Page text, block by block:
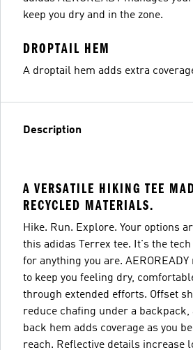
keep you dry and in the zone.
DROPTAIL HEM
A droptail hem adds extra
Description
A VERSATILE HIKING TEE
RECYCLED MATERIALS.
Hike. Run. Explore. Your options
this adidas Terrex tee. It's the
for anything you are.
to keep you feeling dry,
through extended efforts. Offset
reduce chafing under a backpack,
back hem adds coverage as you
reach. Reflective details increase